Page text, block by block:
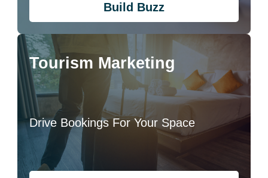
Build Buzz
Tourism Marketing
Drive Bookings For Your Space